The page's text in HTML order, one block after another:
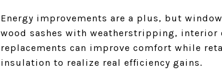
Energy improvements are a plus, but
wood sashes with weatherstripping,
replacements can improve comfort while
insulation to realize real efficiency gains.